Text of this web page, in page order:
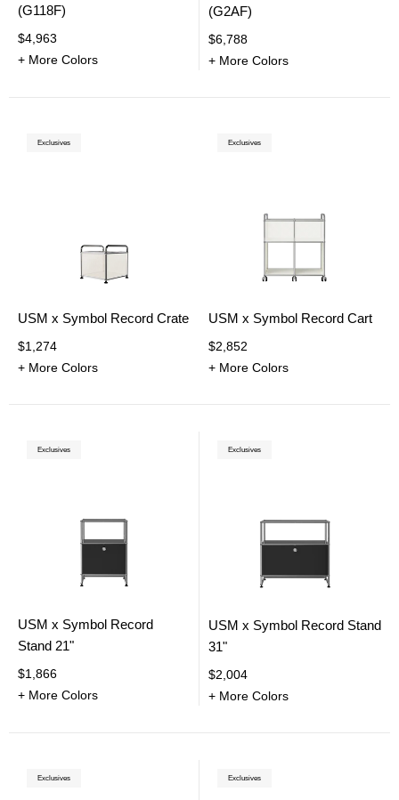
(G118F)
$4,963
+ More Colors
(G2AF)
$6,788
+ More Colors
Exclusives
USM x Symbol Record Crate
$1,274
+ More Colors
Exclusives
USM x Symbol Record Cart
$2,852
+ More Colors
Exclusives
USM x Symbol Record
Stand 21"
$1,866
+ More Colors
Exclusives
USM x Symbol Record Stand
31"
$2,004
+ More Colors
Exclusives Exclusives